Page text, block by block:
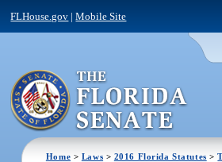
FLHouse.gov |Mobile Site
Home > Laws > 2016 Florida Statutes >